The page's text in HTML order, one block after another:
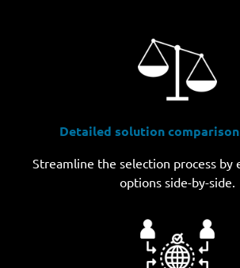
Detailed solution
Streamline the selection process by
options side-by-side.